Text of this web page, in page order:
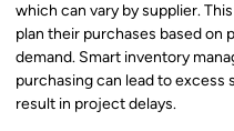
which can vary by supplier.
plan their purchases based on
demand. Smart inventory
purchasing can lead to
result in project delays.